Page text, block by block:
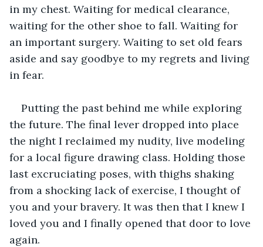
in my chest. Waiting for medical clearance,
waiting for the other shoe to fall. Waiting for
an important surgery. Waiting to set old fears
aside and say goodbye to my regrets and living
in fear.
Putting the past behind me while exploring
the future. The final lever dropped into place
the night I reclaimed my nudity, live modeling
for a local figure drawing class. Holding those
last excruciating poses, with thighs shaking
from a shocking lack of exercise, I thought of
you and your bravery. It was then that I knew I
loved you and I finally opened that door to love
again.